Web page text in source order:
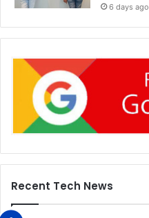
6 days ago
Recent Tech News